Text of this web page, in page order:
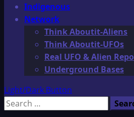
Indigenous
Network
Think Aboutit-Aliens
Think Aboutit-UFOs
Real UFO & Alien
Underground Bases
Light/Dark Button
Search